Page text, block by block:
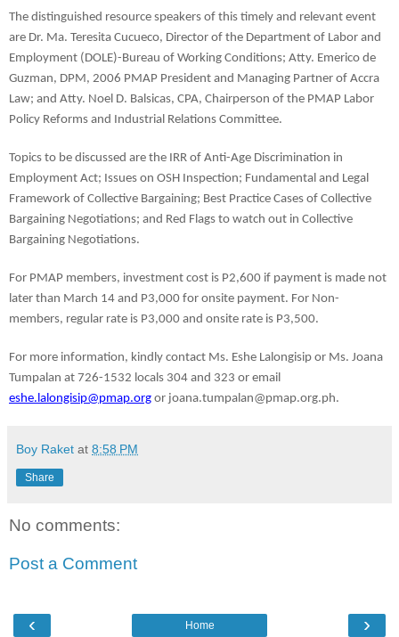
The distinguished resource speakers of this timely and relevant event
are Dr. Ma. Teresita Cucueco, Director of the Department of Labor and
Employment (DOLE)-Bureau of Working Conditions; Atty. Emerico de
Guzman, DPM, 2006 PMAP President and Managing Partner of Accra
Law; and Atty. Noel D. Balsicas, CPA, Chairperson of the PMAP Labor
Policy Reforms and Industrial Relations Committee.
Topics to be discussed are the IRR of Anti-Age Discrimination in
Employment Act; Issues on OSH Inspection; Fundamental and Legal
Framework of Collective Bargaining; Best Practice Cases of Collective
Bargaining Negotiations; and Red Flags to watch out in Collective
Bargaining Negotiations.
For PMAP members, investment cost is P2,600 if payment is made not
later than March 14 and P3,000 for onsite payment. For Non-
members, regular rate is P3,000 and onsite rate is P3,500.
For more information, kindly contact Ms. Eshe Lalongisip or Ms. Joana
eshe.lalongisip@pmap.org or joana.tumpalan@pmap.org.ph.
Boy Raket at 8:58 PM
Share
No comments:
Post a Comment
‹ ›
Home